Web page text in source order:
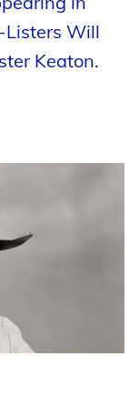
Listers Will
Keaton.